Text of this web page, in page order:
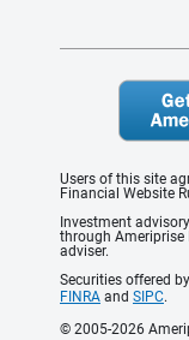
Users of this site
Financial Website
Investment
through Ameriprise
adviser.
Securities offered
FINRA and SIPC.
© 2005-2026